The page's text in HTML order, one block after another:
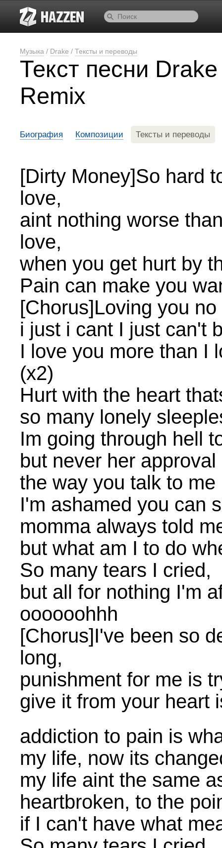
Музыка / Drake / Тексты и переводы
Текст песни
Remix
Биография Композиции Тексты и переводы
[Dirty Money]So hard
love,
aint nothing worse
love,
when you get hurt by
Pain can make you
[Chorus]Loving you no
i just i cant I just can't
I love you more than I
(x2)
Hurt with the heart
so many lonely
Im going through hell
but never her
the way you talk to
I'm ashamed you can
momma always told
but what am I to do
So many tears I cried,
but all for nothing I'm
oooooohhh
[Chorus]I've been so
long,
punishment for me is
give it from your heart
addiction to pain is
my life, now its
my life aint the same
heartbroken, to the
if I can't have what